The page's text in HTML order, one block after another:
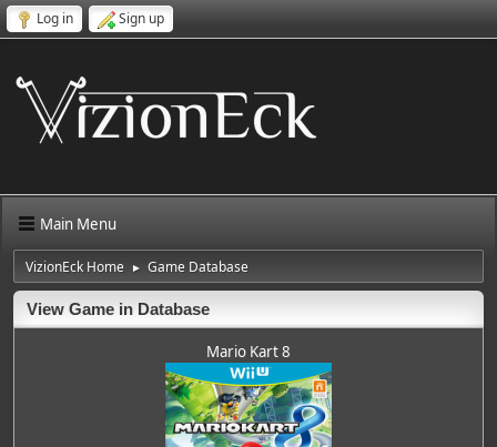
Log in Sign up
Main Menu
VizionEck Home ► Game Database
View Game in Database
Mario Kart 8